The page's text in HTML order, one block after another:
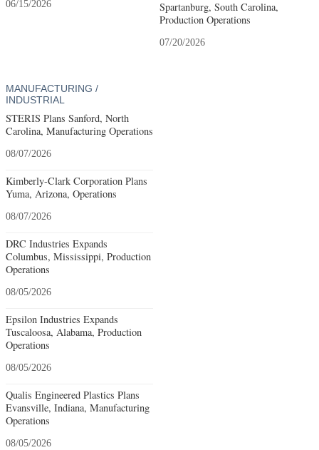
06/15/2026
Spartanburg, South Carolina,
Production Operations
07/20/2026
MANUFACTURING /
INDUSTRIAL
STERIS Plans Sanford, North
Carolina, Manufacturing Operations
08/07/2026
Kimberly-Clark Corporation Plans
Yuma, Arizona, Operations
08/07/2026
DRC Industries Expands
Columbus, Mississippi, Production
Operations
08/05/2026
Epsilon Industries Expands
Tuscaloosa, Alabama, Production
Operations
08/05/2026
Qualis Engineered Plastics Plans
Evansville, Indiana, Manufacturing
Operations
08/05/2026